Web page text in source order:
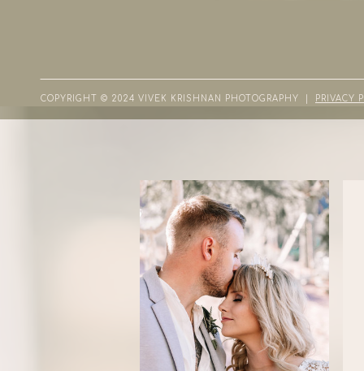
COPYRIGHT © 2024 VIVEK KRISHNAN PHOTOGRAPHY | PRIVACY